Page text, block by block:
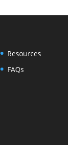
Resources
FAQs